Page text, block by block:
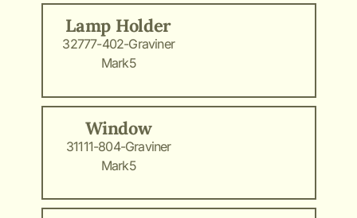
Lamp Holder
32777-402-Graviner
Mark5
Window
31111-804-Graviner
Mark5